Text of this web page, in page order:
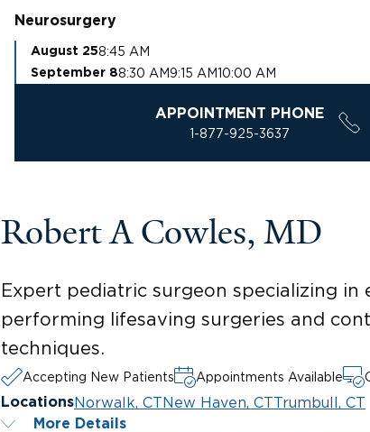
Neurosurgery
August 258:45 AM
September 88:30 AM 9:15 AM10:00 AM
APPOINTMENT PHONE
1-877-925-3637
Robert A Cowles, MD
Expert pediatric surgeon specializing in
performing lifesaving surgeries and
techniques.
Accepting New Patients Appointments Available
LocationsNorwalk, CTNew Haven, CTTrumbull, CT
More Details